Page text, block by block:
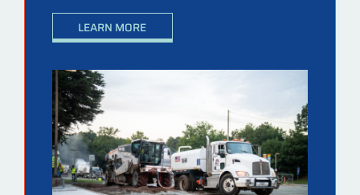
LEARN MORE